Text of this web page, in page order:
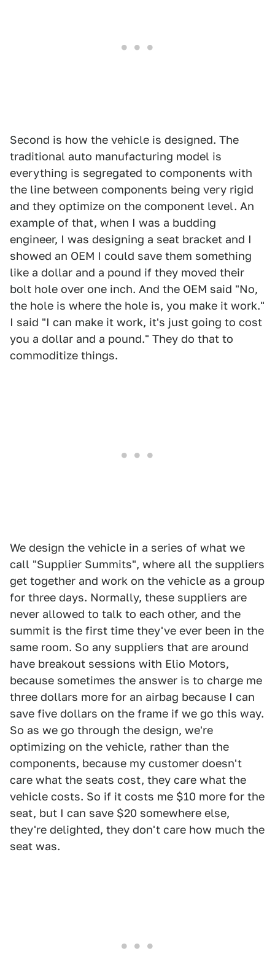
Second is how the vehicle is designed. The
traditional auto manufacturing model is
everything is segregated to components with
the line between components being very rigid
and they optimize on the component level. An
example of that, when I was a budding
engineer, I was designing a seat bracket and I
showed an OEM I could save them something
like a dollar and a pound if they moved their
bolt hole over one inch. And the OEM said "No,
the hole is where the hole is, you make it work."
I said "I can make it work, it's just going to cost
you a dollar and a pound." They do that to
commoditize things.
We design the vehicle in a series of what we
call "Supplier Summits", where all the suppliers
get together and work on the vehicle as a group
for three days. Normally, these suppliers are
never allowed to talk to each other, and the
summit is the first time they've ever been in the
same room. So any suppliers that are around
have breakout sessions with Elio Motors,
because sometimes the answer is to charge me
three dollars more for an airbag because I can
save five dollars on the frame if we go this way.
So as we go through the design, we're
optimizing on the vehicle, rather than the
components, because my customer doesn't
care what the seats cost, they care what the
vehicle costs. So if it costs me $10 more for the
seat, but I can save $20 somewhere else,
they're delighted, they don't care how much the
seat was.